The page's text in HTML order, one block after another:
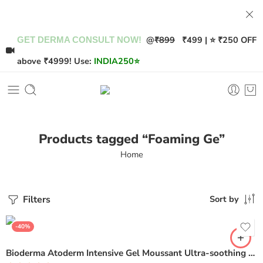
GET DERMA CONSULT NOW! @₹899 ₹499 | ⭐ ₹250 OFF
above ₹4999! Use: INDIA250⭐
Products tagged “Foaming Ge”
Home
Filters Sort by
-40%
Bioderma Atoderm Intensive Gel Moussant Ultra-soothing Foaming Gel – 200ml